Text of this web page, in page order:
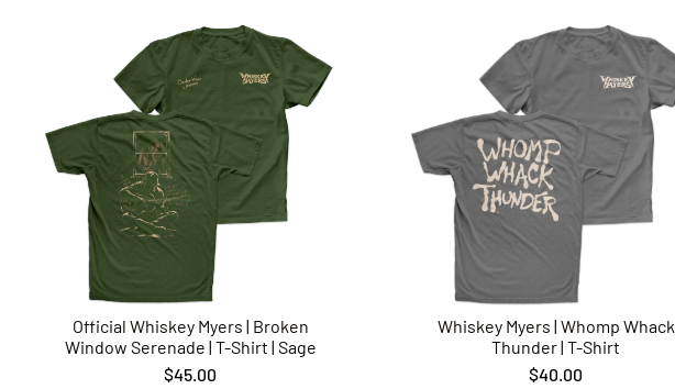
Official Whiskey Myers | Broken
Window Serenade | T-Shirt | Sage
$45.00
Whiskey Myers | Whomp Whack
Thunder | T-Shirt
$40.00